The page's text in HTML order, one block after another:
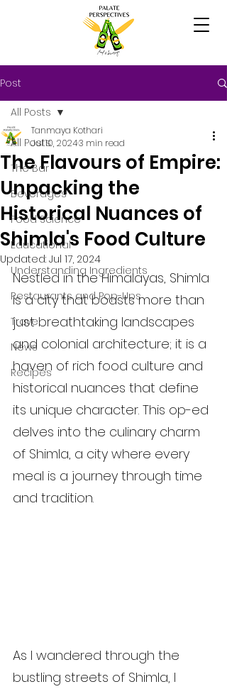
Post
All Posts
The Bar
Beverages
Food Science
Educational
Understanding Ingredients
Restaurants and Pop-Ups
Travel
News
Recipes
All Posts
The Flavours of Empire:
Unpacking the
Historical Nuances of
Shimla's Food Culture
Tanmaya Kothari
Jul 10, 20243 min read
Updated: Jul 17, 2024
Nestled in the Himalayas, Shimla
is a city that boasts more than
just breathtaking landscapes
and colonial architecture; it is a
haven of rich food culture and
historical nuances that define
its unique character. This op-ed
delves into the culinary charm
of Shimla, a city where every
meal is a journey through time
and tradition.
As I wandered through the
bustling streets of Shimla, I